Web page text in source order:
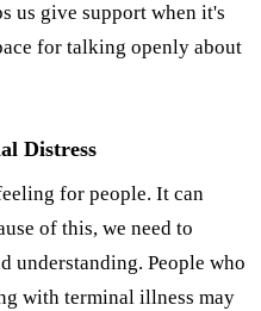
us give support when it's
for talking openly about
Distress
for people. It can
of this, we need to
understanding. People who
with terminal illness may